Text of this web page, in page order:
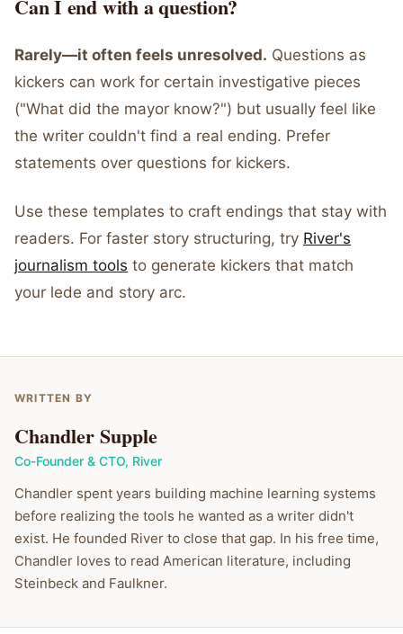
Can I end with a question?
Rarely—it often feels unresolved. Questions as
kickers can work for certain investigative pieces
("What did the mayor know?") but usually feel like
the writer couldn't find a real ending. Prefer
statements over questions for kickers.
Use these templates to craft endings that stay with
readers. For faster story structuring, try River's
journalism tools to generate kickers that match
your lede and story arc.
WRITTEN BY
Chandler Supple
Co-Founder & CTO, River
Chandler spent years building machine learning systems
before realizing the tools he wanted as a writer didn't
exist. He founded River to close that gap. In his free time,
Chandler loves to read American literature, including
Steinbeck and Faulkner.